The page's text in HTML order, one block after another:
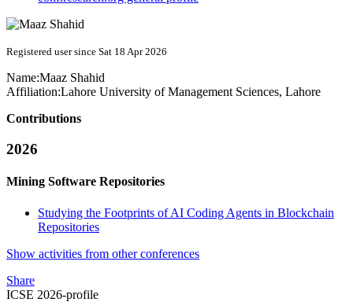
Registered user since Sat 18 Apr 2026
Name:Maaz Shahid
Affiliation:Lahore University of Management Sciences, Lahore
Contributions
2026
Mining Software Repositories
Studying the Footprints of AI Coding Agents in Blockchain
Repositories
Show activities from other conferences
Share
ICSE 2026-profile